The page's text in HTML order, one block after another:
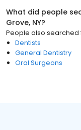
What did people
Grove, NY?
People also searched
Dentists
General Dentistry
Oral Surgeons